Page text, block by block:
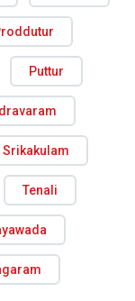
Puttur
Srikakulam
Tenali